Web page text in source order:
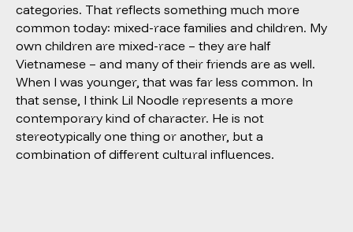
categories. That reflects something much more
common today: mixed-race families and children. My
own children are mixed-race – they are half
Vietnamese – and many of their friends are as well.
When I was younger, that was far less common. In
that sense, I think Lil Noodle represents a more
contemporary kind of character. He is not
stereotypically one thing or another, but a
combination of different cultural influences.